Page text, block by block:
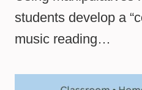
students develop a
music reading…